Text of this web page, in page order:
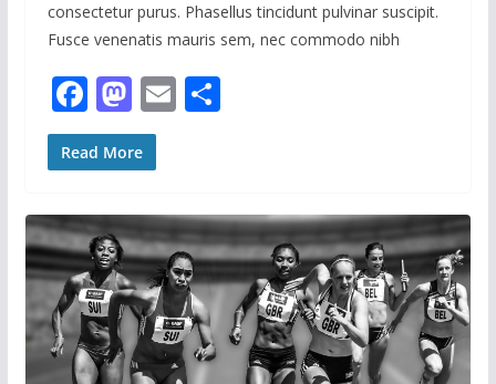
consectetur purus. Phasellus tincidunt pulvinar suscipit.
Fusce venenatis mauris sem, nec commodo nibh
F
ac
e
o
o
k
M
as
to
o
n
E S
Read More